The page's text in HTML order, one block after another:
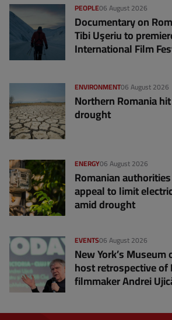
06 August 2026
PEOPLE
Documentary on
Tibi Uşeriu to
International Film
06 August 2026
ENVIRONMENT
Northern Romania
drought
06 August 2026
ENERGY
Romanian
appeal to limit
amid drought
06 August 2026
EVENTS
New York’s
host retrospective of
filmmaker Andrei